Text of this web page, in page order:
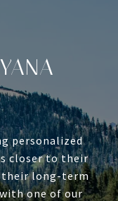
personalized
closer to their
their long-term
one of our